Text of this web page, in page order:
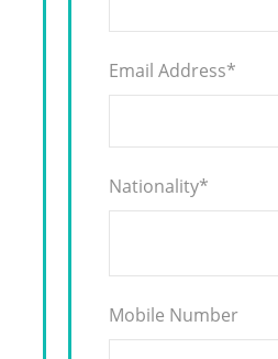
Email Address*
Nationality*
Mobile Number